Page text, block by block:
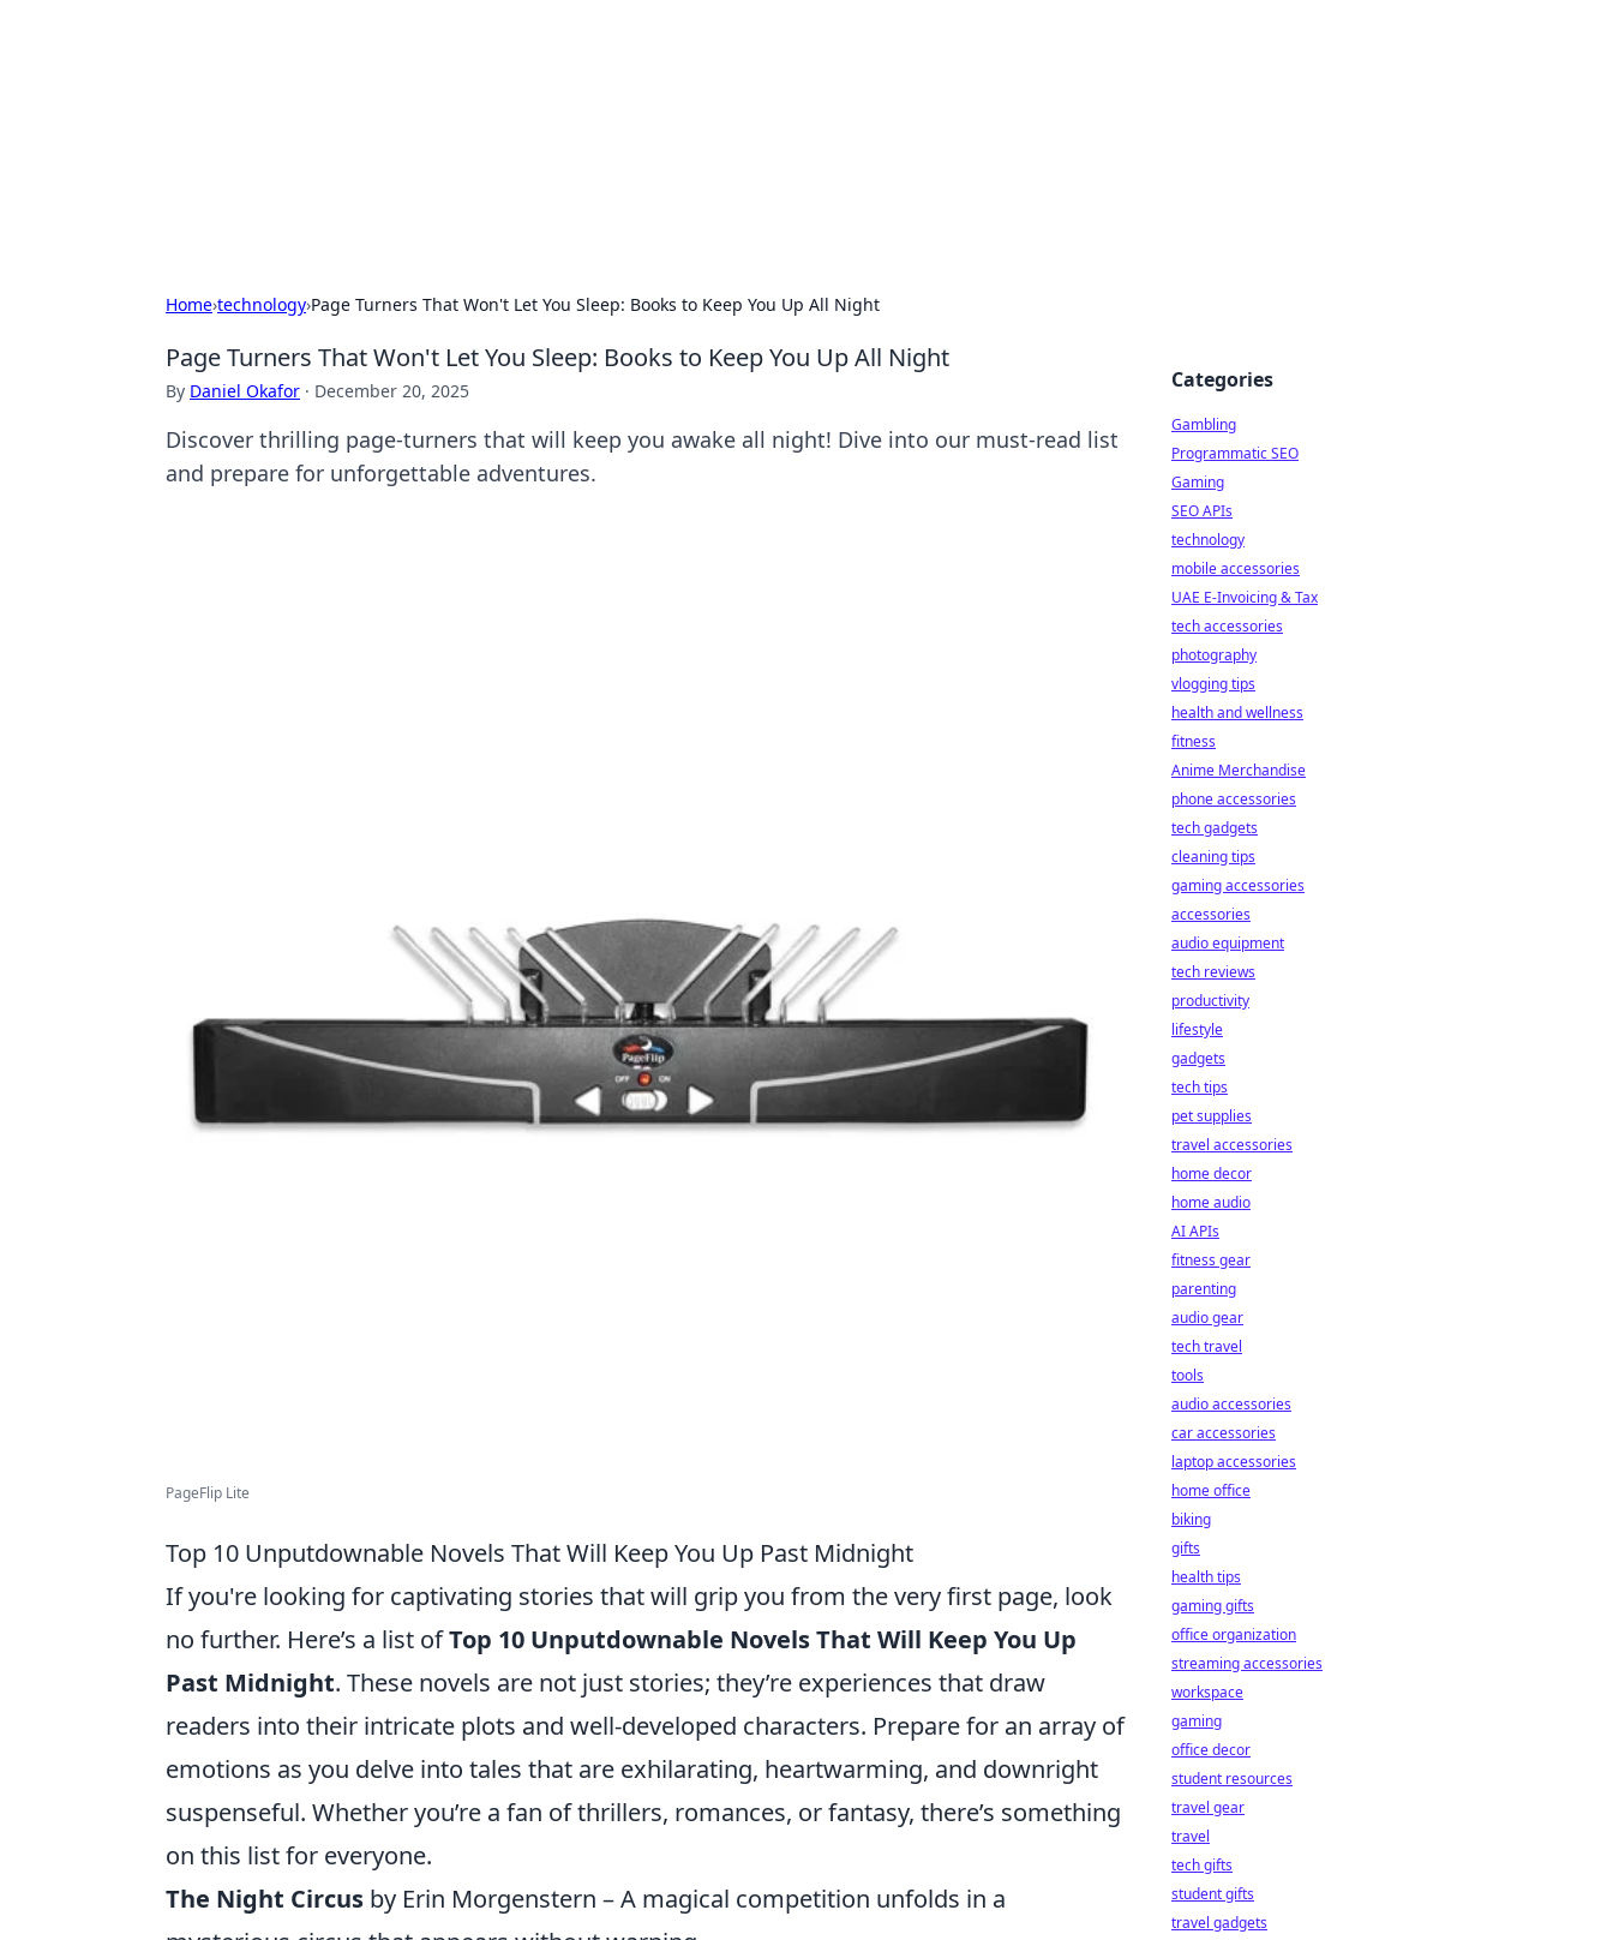
Home›technology›Page Turners That Won't Let You Sleep: Books to Keep You Up All Night
Page Turners That Won't Let You Sleep: Books to Keep You Up All Night
By Daniel Okafor · December 20, 2025
Discover thrilling page-turners that will keep you awake all night! Dive into our must-read list
and prepare for unforgettable adventures.
PageFlip Lite
Top 10 Unputdownable Novels That Will Keep You Up Past Midnight
If you're looking for captivating stories that will grip you from the very first page, look
no further. Here’s a list ofTop 10 Unputdownable Novels That Will Keep You Up
Past Midnight. These novels are not just stories; they’re experiences that draw
readers into their intricate plots and well-developed characters. Prepare for an array of
emotions as you delve into tales that are exhilarating, heartwarming, and downright
suspenseful. Whether you’re a fan of thrillers, romances, or fantasy, there’s something
on this list for everyone.
The Night Circus by Erin Morgenstern – A magical competition unfolds in a
Categories
Gambling
Programmatic SEO
Gaming
SEO APIs
technology
mobile accessories
UAE E-Invoicing & Tax
tech accessories
photography
vlogging tips
health and wellness
fitness
Anime Merchandise
phone accessories
tech gadgets
cleaning tips
gaming accessories
accessories
audio equipment
tech reviews
productivity
lifestyle
gadgets
tech tips
pet supplies
travel accessories
home decor
home audio
AI APIs
fitness gear
parenting
audio gear
tech travel
tools
audio accessories
car accessories
laptop accessories
home office
biking
gifts
health tips
gaming gifts
office organization
streaming accessories
workspace
gaming
office decor
student resources
travel gear
travel
tech gifts
student gifts
travel gadgets